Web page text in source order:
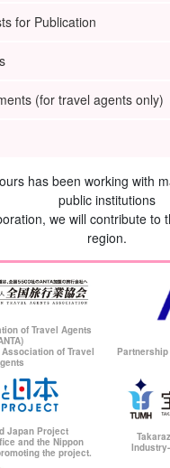
to book a ferry ticket and
the activity and ferry
for the ferry time.
for the following ferry
Outbound 11:00 / Return
[Claire] Regarding the
flight for your own reason,
the flight; if you miss the
for Publication
(for travel agents only)
has been working with
public institutions
we will contribute to
region.
of Travel Agents
of Travel
Japan Project
and the Nippon
the project.